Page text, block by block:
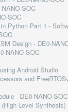
SOC
SOC
Python Part 1 -
Design - DE0-
NANO-SOC
Android Studio
and
- DE0-NANO-SOC
Level Synthesis)